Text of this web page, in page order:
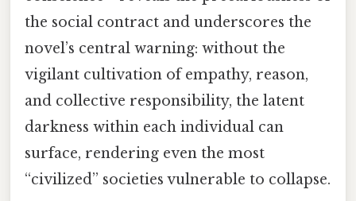
the social contract and underscores the
novel’s central warning: without the
vigilant cultivation of empathy, reason,
and collective responsibility, the latent
darkness within each individual can
surface, rendering even the most
“civilized” societies vulnerable to collapse.